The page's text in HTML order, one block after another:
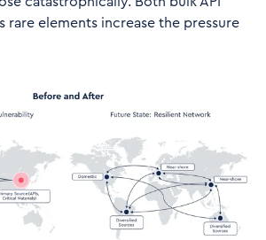
rare elements increase the pressure